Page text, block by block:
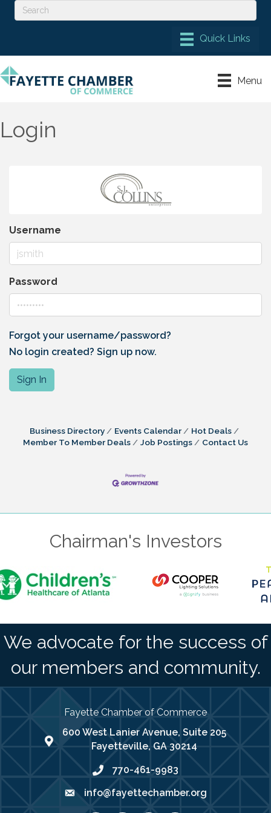
Menu
Login
Username
Password
Forgot your username/password?
No login created? Sign up now.
Sign In
Business Directory Events Calendar
Hot Deals
Member To Member Deals
Job Postings Contact Us
Chairman's Investors
We advocate for the success of
our members and community.
Fayette Chamber of Commerce
map address
600 West Lanier Avenue, Suite 205
Fayetteville, GA 30214
phone number
770-461-9983
emailinfo@fayettechamber.org